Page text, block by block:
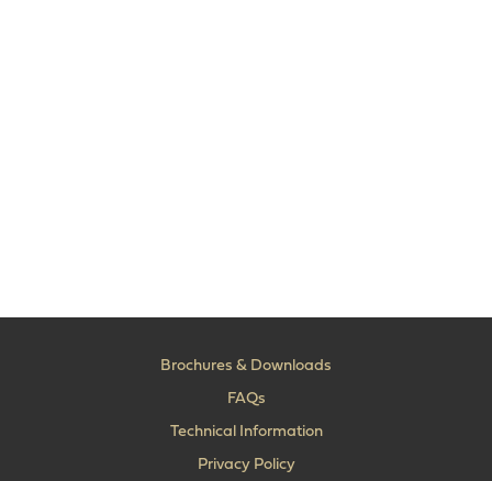
Brochures & Downloads
FAQs
Technical Information
Privacy Policy